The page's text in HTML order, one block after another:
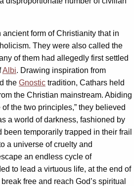
form of Christianity that in
They were also called the
of them had allegedly first settled
Albi. Drawing inspiration from
the Gnostic tradition, Cathars held
the Christian mainstream. Abiding
the two principles,” they believed
a world of darkness, fashioned by
temporarily trapped in their frail
a universe of cruelty and
an endless cycle of
to lead a virtuous life, at the end of
free and reach God’s spiritual